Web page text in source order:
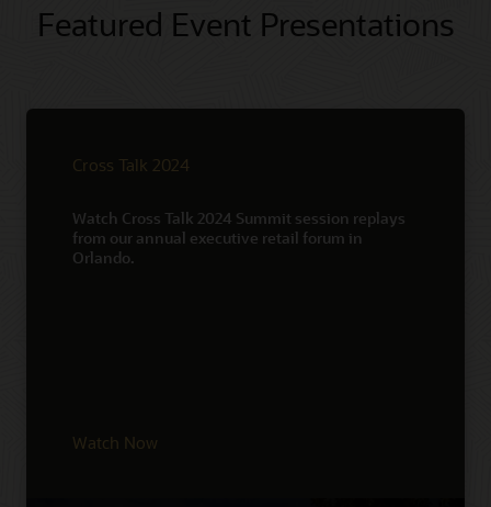
Featured Event Presentations
Cross Talk 2024
Watch Cross Talk 2024 Summit session replays
from our annual executive retail forum in
Orlando.
Watch Now